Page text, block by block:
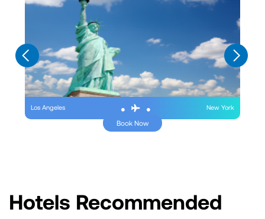
Los Angeles New York
Book Now
Hotels Recommended